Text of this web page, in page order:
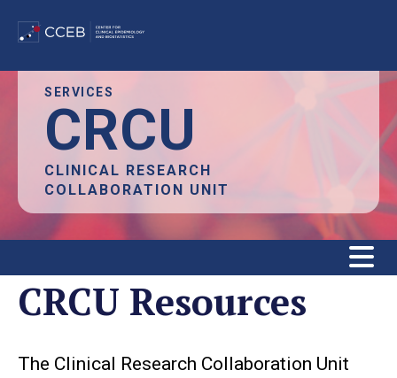
content
SERVICES
CRCU
CLINICAL RESEARCH
COLLABORATION UNIT
CRCU Resources
The Clinical Research Collaboration Unit